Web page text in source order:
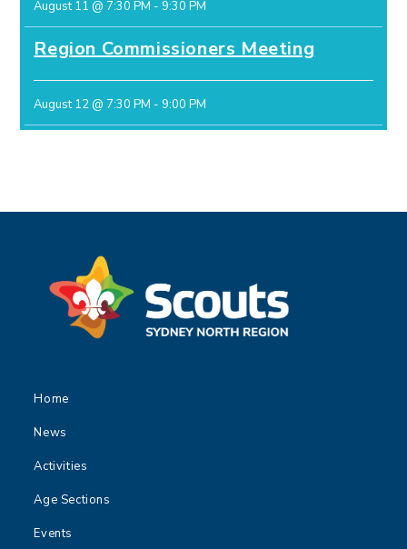
August 11 @ 7:30 PM - 9:30 PM
Region Commissioners Meeting
August 12 @ 7:30 PM - 9:00 PM
Home
News
Activities
Age Sections
Events